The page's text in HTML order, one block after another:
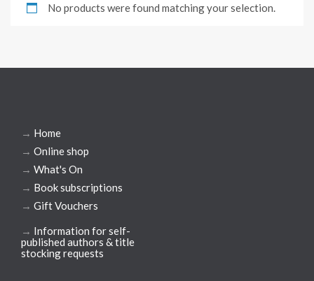
No products were found matching your selection.
→ Home
→ Online shop
→ What's On
→ Book subscriptions
→ Gift Vouchers
→ Information for self-
published authors & title
stocking requests